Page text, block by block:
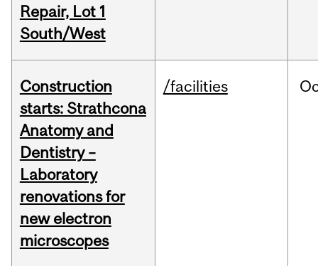
Repair, Lot 1
South/West
Construction
starts: Strathcona
Anatomy and
Dentistry –
Laboratory
renovations for
new electron
microscopes
/facilities